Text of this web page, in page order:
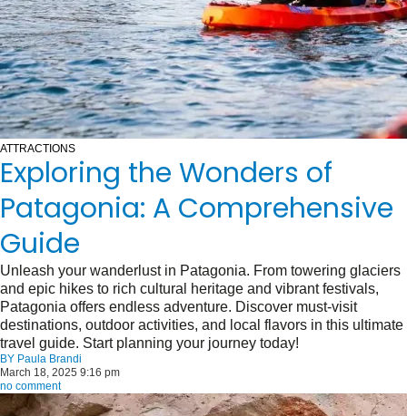
ATTRACTIONS
Exploring the Wonders of
Patagonia: A Comprehensive
Guide
Unleash your wanderlust in Patagonia. From towering glaciers
and epic hikes to rich cultural heritage and vibrant festivals,
Patagonia offers endless adventure. Discover must-visit
destinations, outdoor activities, and local flavors in this ultimate
travel guide. Start planning your journey today!
BY Paula Brandi
March 18, 2025 9:16 pm
no comment